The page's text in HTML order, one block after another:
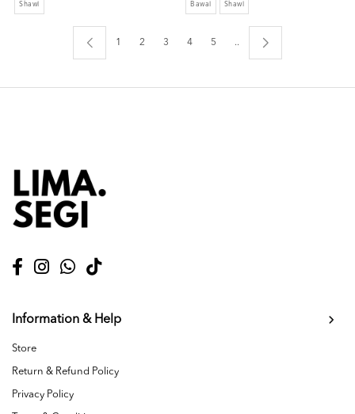
Shawl Bawal Shawl
1 2 3 4 5 ..
Information & Help
Store
Return & Refund Policy
Privacy Policy